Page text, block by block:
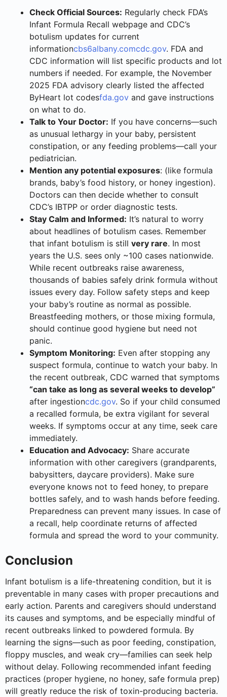
Check Official Sources: Regularly check FDA’s
Infant Formula Recall webpage and CDC’s
botulism updates for current
informationcbs6albany.comcdc.gov. FDA and
CDC information will list specific products and lot
numbers if needed. For example, the November
2025 FDA advisory clearly listed the affected
ByHeart lot codesfda.gov and gave instructions
on what to do.
Talk to Your Doctor: If you have concerns—such
as unusual lethargy in your baby, persistent
constipation, or any feeding problems—call your
pediatrician.
Mention any potential exposures: (like formula
brands, baby’s food history, or honey ingestion).
Doctors can then decide whether to consult
CDC’s IBTPP or order diagnostic tests.
Stay Calm and Informed: It’s natural to worry
about headlines of botulism cases. Remember
that infant botulism is still very rare. In most
years the U.S. sees only ~100 cases nationwide.
While recent outbreaks raise awareness,
thousands of babies safely drink formula without
issues every day. Follow safety steps and keep
your baby’s routine as normal as possible.
Breastfeeding mothers, or those mixing formula,
should continue good hygiene but need not
panic.
Symptom Monitoring: Even after stopping any
suspect formula, continue to watch your baby. In
the recent outbreak, CDC warned that symptoms
“can take as long as several weeks to develop”
after ingestioncdc.gov. So if your child consumed
a recalled formula, be extra vigilant for several
weeks. If symptoms occur at any time, seek care
immediately.
Education and Advocacy: Share accurate
information with other caregivers (grandparents,
babysitters, daycare providers). Make sure
everyone knows not to feed honey, to prepare
bottles safely, and to wash hands before feeding.
Preparedness can prevent many issues. In case of
a recall, help coordinate returns of affected
formula and spread the word to your community.
Conclusion
Infant botulism is a life-threatening condition, but it is
preventable in many cases with proper precautions and
early action. Parents and caregivers should understand
its causes and symptoms, and be especially mindful of
recent outbreaks linked to powdered formula. By
learning the signs—such as poor feeding, constipation,
floppy muscles, and weak cry—families can seek help
without delay. Following recommended infant feeding
practices (proper hygiene, no honey, safe formula prep)
will greatly reduce the risk of toxin-producing bacteria.